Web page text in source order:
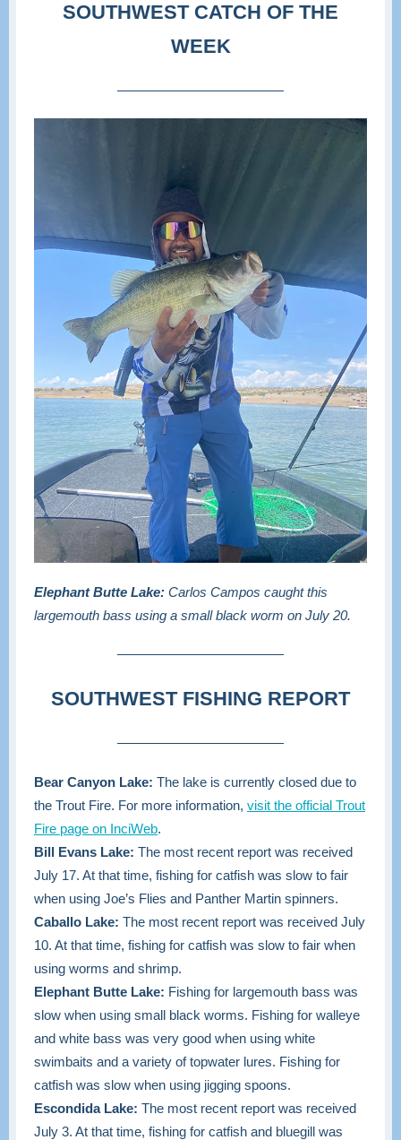
SOUTHWEST CATCH OF THE
WEEK
Elephant Butte Lake: Carlos Campos caught this
largemouth bass using a small black worm on July 20.
SOUTHWEST FISHING REPORT
Bear Canyon Lake: The lake is currently closed due to
the Trout Fire. For more information, visit the official Trout
Fire page on InciWeb.
Bill Evans Lake: The most recent report was received
July 17. At that time, fishing for catfish was slow to fair
when using Joe’s Flies and Panther Martin spinners.
Caballo Lake: The most recent report was received July
10. At that time, fishing for catfish was slow to fair when
using worms and shrimp.
Elephant Butte Lake: Fishing for largemouth bass was
slow when using small black worms. Fishing for walleye
and white bass was very good when using white
swimbaits and a variety of topwater lures. Fishing for
catfish was slow when using jigging spoons.
Escondida Lake: The most recent report was received
July 3. At that time, fishing for catfish and bluegill was